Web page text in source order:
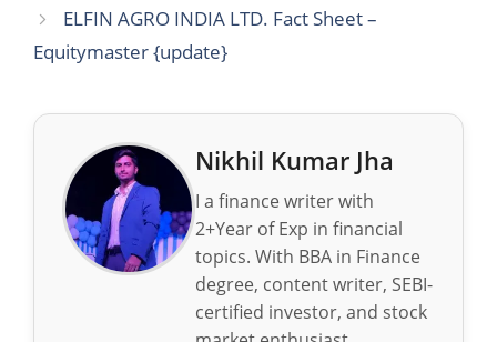
ELFIN AGRO INDIA LTD. Fact Sheet –
Equitymaster {update}
Nikhil Kumar Jha
I a finance writer with
2+Year of Exp in financial
topics. With BBA in Finance
degree, content writer, SEBI-
certified investor, and stock